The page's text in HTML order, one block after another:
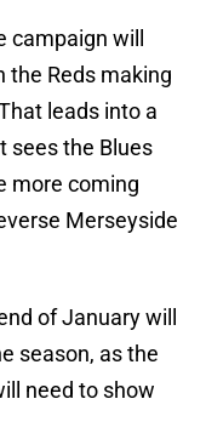
will
the Reds making
leads into a
sees the Blues
more coming
Merseyside
of January will
season, as the
need to show